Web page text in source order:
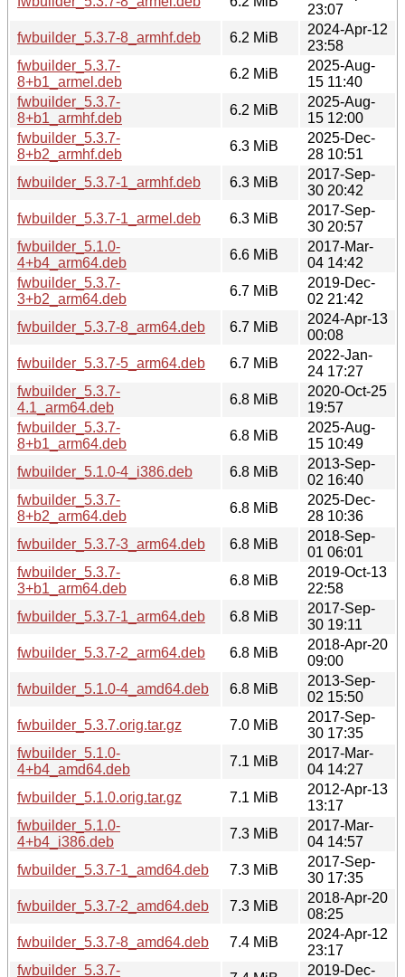
23:07
fwbuilder_5.3.7-8_armhf.deb
6.2 MiB
2024-Apr-12
23:58
fwbuilder_5.3.7-
8+b1_armel.deb
6.2 MiB
2025-Aug-
15 11:40
fwbuilder_5.3.7-
8+b1_armhf.deb
6.2 MiB
2025-Aug-
15 12:00
fwbuilder_5.3.7-
8+b2_armhf.deb
6.3 MiB
2025-Dec-
28 10:51
fwbuilder_5.3.7-1_armhf.deb
6.3 MiB
2017-Sep-
30 20:42
fwbuilder_5.3.7-1_armel.deb
6.3 MiB
2017-Sep-
30 20:57
fwbuilder_5.1.0-
4+b4_arm64.deb
6.6 MiB
2017-Mar-
04 14:42
fwbuilder_5.3.7-
3+b2_arm64.deb
6.7 MiB
2019-Dec-
02 21:42
fwbuilder_5.3.7-8_arm64.deb
6.7 MiB
2024-Apr-13
00:08
fwbuilder_5.3.7-5_arm64.deb
6.7 MiB
2022-Jan-
24 17:27
fwbuilder_5.3.7-
4.1_arm64.deb
6.8 MiB
2020-Oct-25
19:57
fwbuilder_5.3.7-
8+b1_arm64.deb
6.8 MiB
2025-Aug-
15 10:49
fwbuilder_5.1.0-4_i386.deb
6.8 MiB
2013-Sep-
02 16:40
fwbuilder_5.3.7-
8+b2_arm64.deb
6.8 MiB
2025-Dec-
28 10:36
fwbuilder_5.3.7-3_arm64.deb
6.8 MiB
2018-Sep-
01 06:01
fwbuilder_5.3.7-
3+b1_arm64.deb
6.8 MiB
2019-Oct-13
22:58
fwbuilder_5.3.7-1_arm64.deb
6.8 MiB
2017-Sep-
30 19:11
fwbuilder_5.3.7-2_arm64.deb
6.8 MiB
2018-Apr-20
09:00
fwbuilder_5.1.0-4_amd64.deb
6.8 MiB
2013-Sep-
02 15:50
fwbuilder_5.3.7.orig.tar.gz
7.0 MiB
2017-Sep-
30 17:35
fwbuilder_5.1.0-
4+b4_amd64.deb
7.1 MiB
2017-Mar-
04 14:27
fwbuilder_5.1.0.orig.tar.gz
7.1 MiB
2012-Apr-13
13:17
fwbuilder_5.1.0-
4+b4_i386.deb
7.3 MiB
2017-Mar-
04 14:57
fwbuilder_5.3.7-1_amd64.deb
7.3 MiB
2017-Sep-
30 17:35
fwbuilder_5.3.7-2_amd64.deb
7.3 MiB
2018-Apr-20
08:25
fwbuilder_5.3.7-8_amd64.deb
7.4 MiB
2024-Apr-12
23:17
fwbuilder_5.3.7-
2019-Dec-